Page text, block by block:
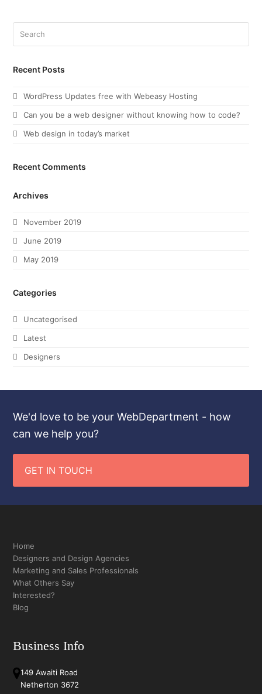
Recent Posts
WordPress Updates free with Webeasy Hosting
Can you be a web designer without knowing how to code?
Web design in today’s market
Recent Comments
Archives
November 2019
June 2019
May 2019
Categories
Uncategorised
Latest
Designers
We'd love to be your WebDepartment - how
can we help you?
GET IN TOUCH
Home
Designers and Design Agencies
Marketing and Sales Professionals
What Others Say
Interested?
Blog
Business Info
149 Awaiti Road
Netherton 3672